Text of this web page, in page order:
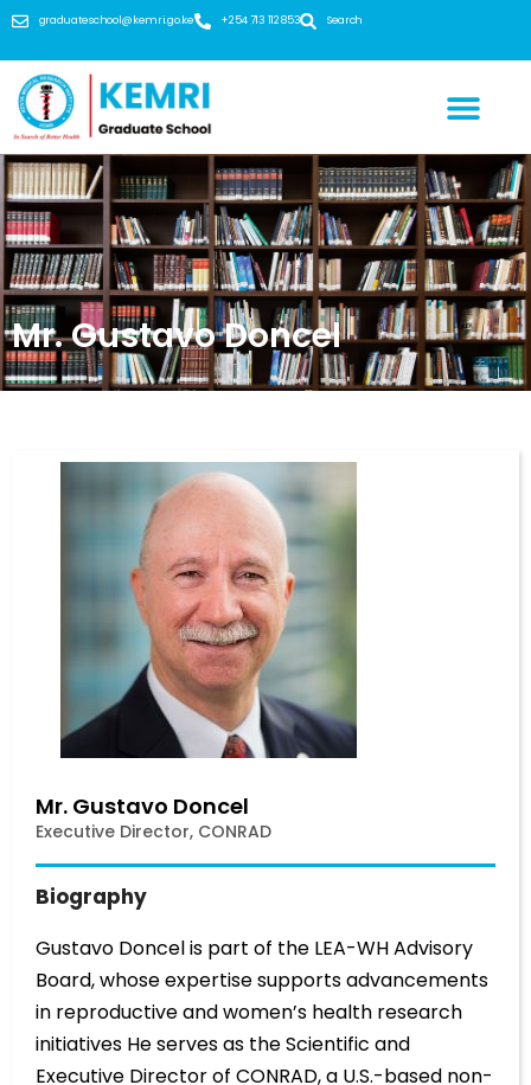
graduateschool@kemri.go.ke +254 713 112 853 Search
Mr. Gustavo Doncel
Mr. Gustavo Doncel
Executive Director, CONRAD
Biography
Gustavo Doncel is part of the LEA-WH Advisory
Board, whose expertise supports advancements
in reproductive and women’s health research
initiatives He serves as the Scientific and
Executive Director of CONRAD, a U.S.-based non-